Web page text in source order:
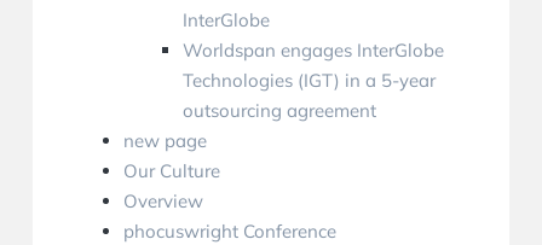
InterGlobe
Worldspan engages InterGlobe
Technologies (IGT) in a 5-year
outsourcing agreement
new page
Our Culture
Overview
phocuswright Conference